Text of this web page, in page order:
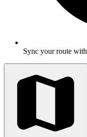
Sync your route with